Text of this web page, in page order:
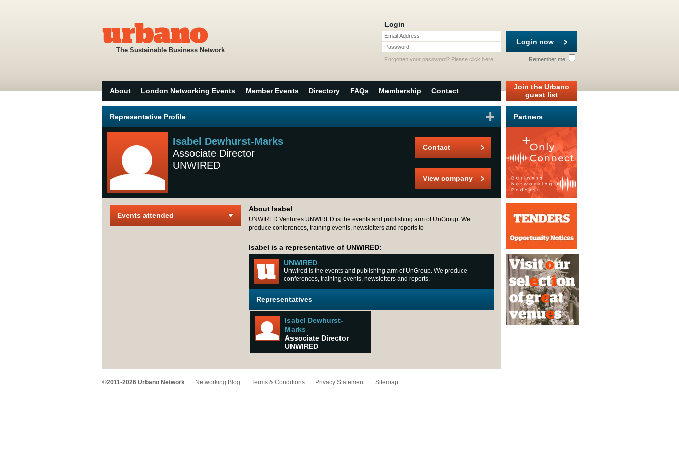
The Sustainable Business Network
Login
Email Address
Password
Login now
Remember me
Forgotten your password? Please click here
About London Networking Events Member Events Directory FAQs Membership Contact
Join the Urbano
guest list
Representative Profile
Isabel Dewhurst-Marks
Associate Director
UNWIRED
Contact
View company
Events attended
About Isabel
UNWIRED Ventures UNWIRED is the events and publishing arm of UnGroup. We
produce conferences, training events, newsletters and reports to
Isabel is a representative of UNWIRED:
UNWIRED
Unwired is the events and publishing arm of UnGroup. We produce
conferences, training events, newsletters and reports.
Representatives
Isabel Dewhurst-
Marks
Associate Director
UNWIRED
Partners
©2011-2026 Urbano Network Networking Blog Terms & Conditions Privacy Statement Sitemap